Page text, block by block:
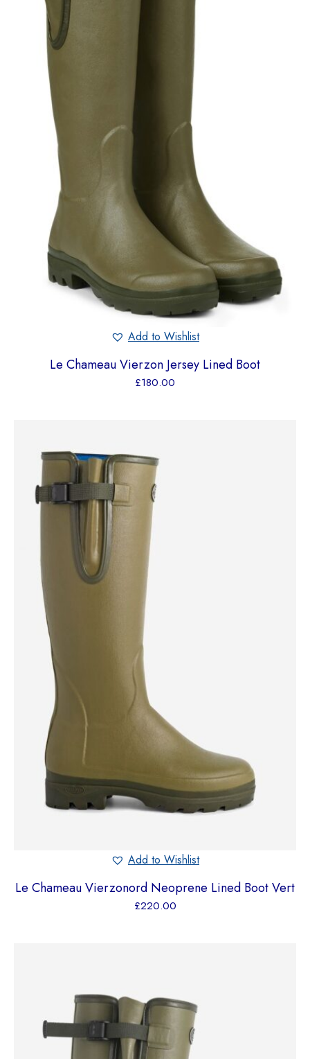
Add to Wishlist
Le Chameau Vierzon Jersey Lined Boot
£180.00
Add to Wishlist
Le Chameau Vierzonord Neoprene Lined Boot Vert
£220.00